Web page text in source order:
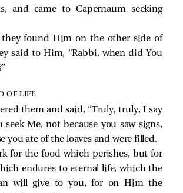
and came to Capernaum seeking
they found Him on the other side of
said to Him, “Rabbi, when did You
OF LIFE
them and said, “Truly, truly, I say
seek Me, not because you saw signs,
you ate of the loaves and were filled.
for the food which perishes, but for
endures to eternal life, which the
will give to you, for on Him the